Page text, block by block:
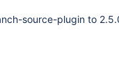
source-plugin to